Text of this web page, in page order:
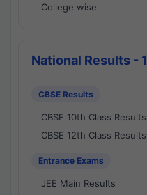
College wise
National Results - 1
CBSE Results
CBSE 10th Class Results
CBSE 12th Class Results
Entrance Exams
JEE Main Results